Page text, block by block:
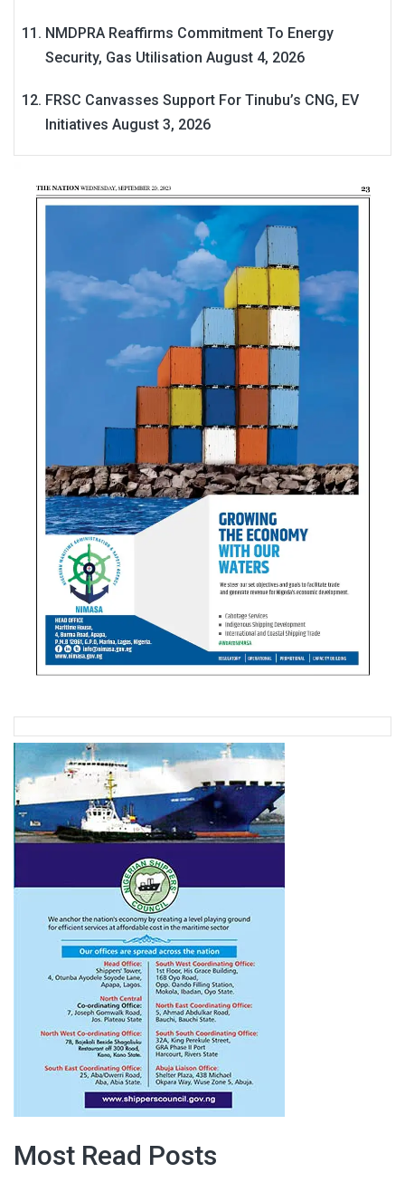
NMDPRA Reaffirms Commitment To Energy
Security, Gas Utilisation August 4, 2026
FRSC Canvasses Support For Tinubu’s CNG, EV
Initiatives August 3, 2026
Most Read Posts